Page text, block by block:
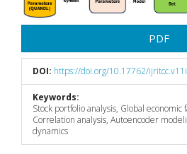
PDF
DOI: https://doi.org/10.17762/
Keywords:
Stock portfolio analysis, Global economic
Correlation analysis, Autoencoder
dynamics